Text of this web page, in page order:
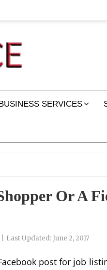
SERVICES
Or A
Last Updated: June 2, 2017
post for job